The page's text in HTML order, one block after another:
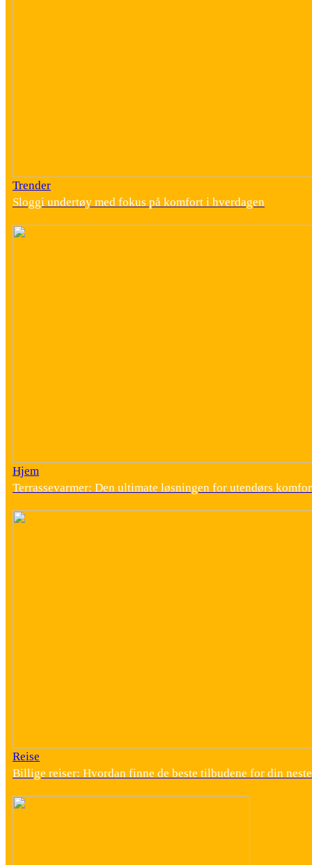
Trender
Sloggi undertøy med fokus på komfort i hverdagen
Hjem
Terrassevarmer: Den ultimate løsningen for utendørs
Reise
Billige reiser: Hvordan finne de beste tilbudene for din